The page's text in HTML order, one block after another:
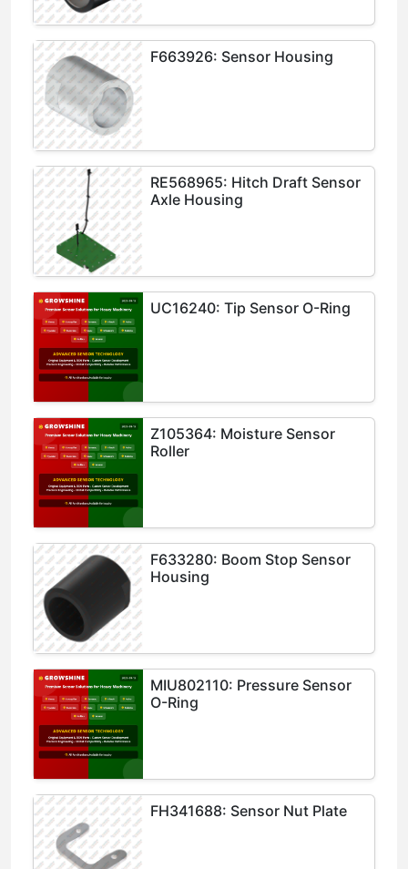
F663926: Sensor Housing
RE568965: Hitch Draft Sensor
Axle Housing
UC16240: Tip Sensor O-Ring
Z105364: Moisture Sensor
Roller
F633280: Boom Stop Sensor
Housing
MIU802110: Pressure Sensor
O-Ring
FH341688: Sensor Nut Plate